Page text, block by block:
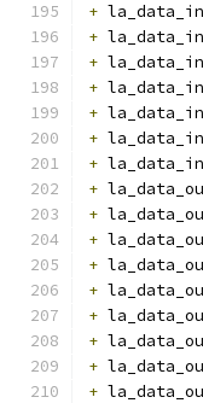
+
+
+
+
+
+
+
+
+
+
+
+
+
+
+
+